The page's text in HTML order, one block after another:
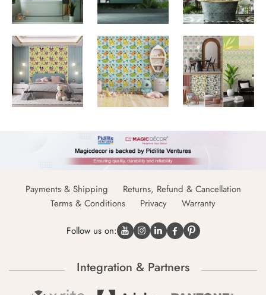
Payments & Shipping
Returns, Refund & Cancellation
Terms & Conditions
Privacy Warranty
Follow us on:
Integration & Partners